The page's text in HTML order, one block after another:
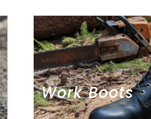
Work Boots